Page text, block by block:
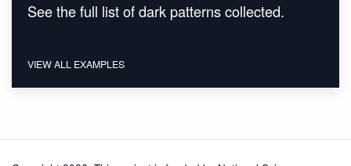
See the full list of dark patterns collected.
VIEW ALL EXAMPLES